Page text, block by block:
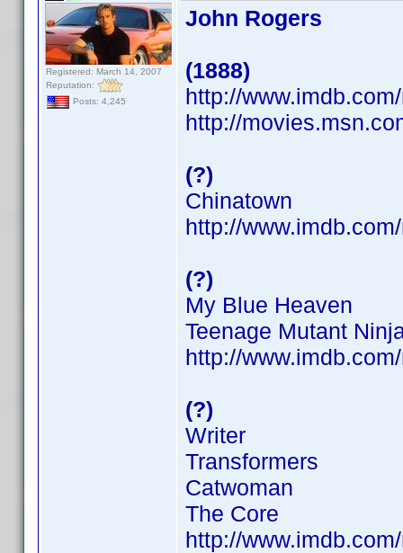
Registered: March 14, 2007
Reputation:
Posts: 4,245
John Rogers
(1888)
http://
http://
(?)
Chinatown
http://
(?)
My Blue Heaven
Teenage Mutant
http://
(?)
Writer
Transformers
Catwoman
The Core
http://